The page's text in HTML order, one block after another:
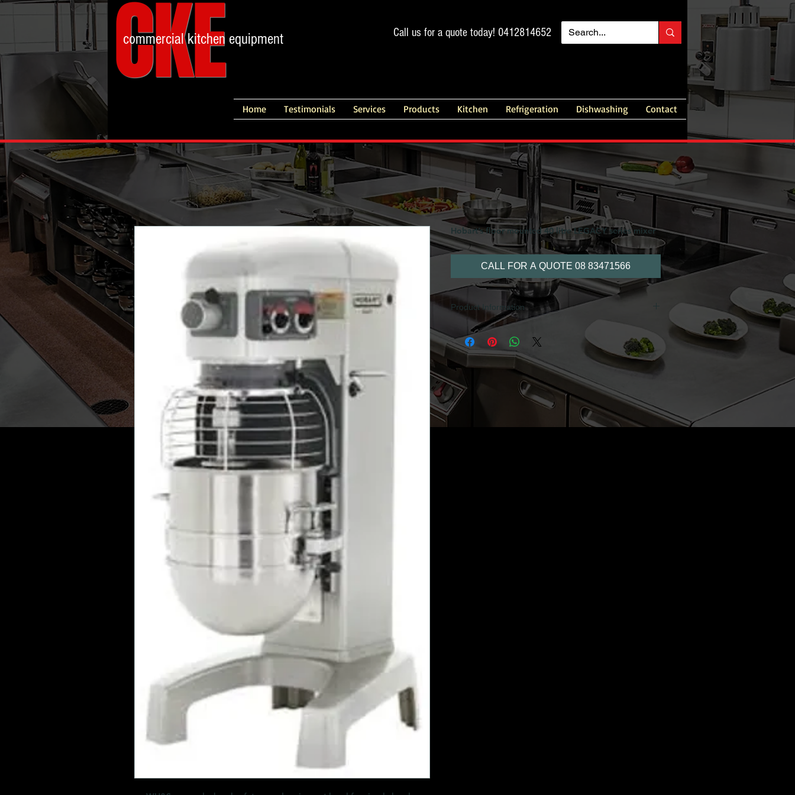
CKE
commercial kitchen equipment Call us for a quote today! 0412814652
Home Testimonials Services Products Kitchen Refrigeration Dishwashing Contact
Hobart’s floor mounted 40 litre LEGACY series mixer
CALL FOR A QUOTE 08 83471566
Product Information
40 litre capacity
Floor mounted
Scraper arm available as an optional item
Splash Guard